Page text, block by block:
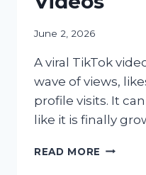
June 2, 2026
A viral TikTok
wave of views,
profile visits. It
like it is finally
READ MORE WHY